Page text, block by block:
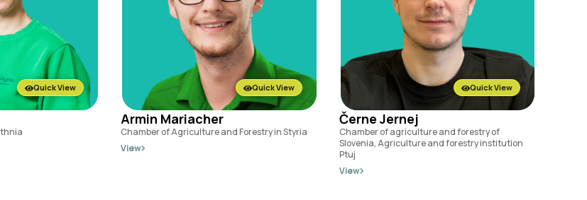
Quick View Quick View
Armin Mariacher
Chamber of Agriculture and Forestry in Styria
View
Quick View
Černe Jernej
Chamber of agriculture and forestry of
Slovenia, Agriculture and forestry institution
Ptuj
View